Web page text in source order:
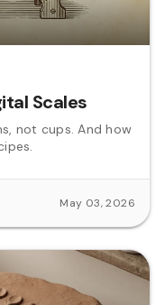
Scales
not cups. And how
May 03, 2026